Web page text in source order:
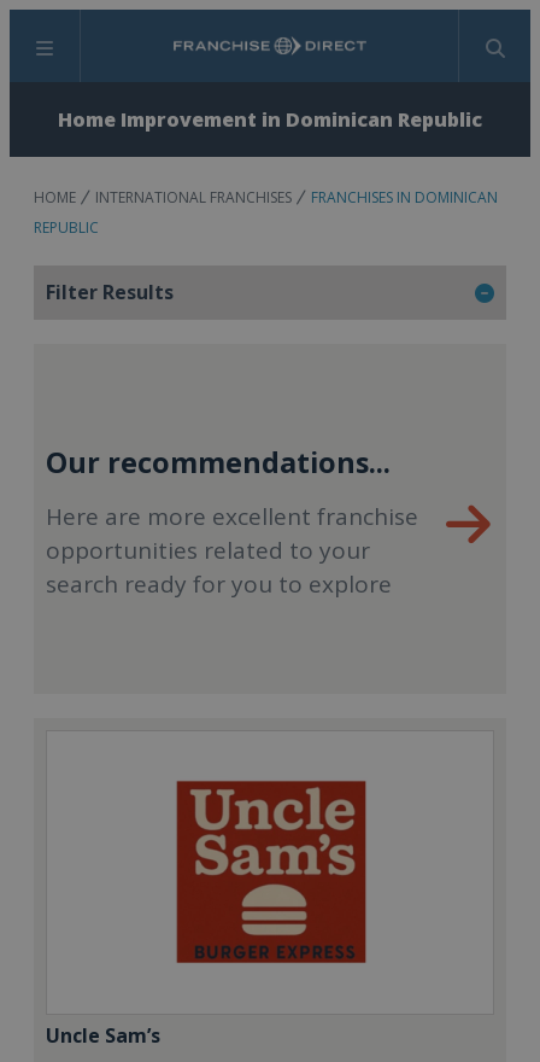
Menu Search
Home Improvement in Dominican Republic
HOME INTERNATIONAL FRANCHISES
FRANCHISES IN DOMINICAN
REPUBLIC
Filter Results
Our recommendations...
Here are more excellent franchise
opportunities related to your
search ready for you to explore
Uncle Sam’s